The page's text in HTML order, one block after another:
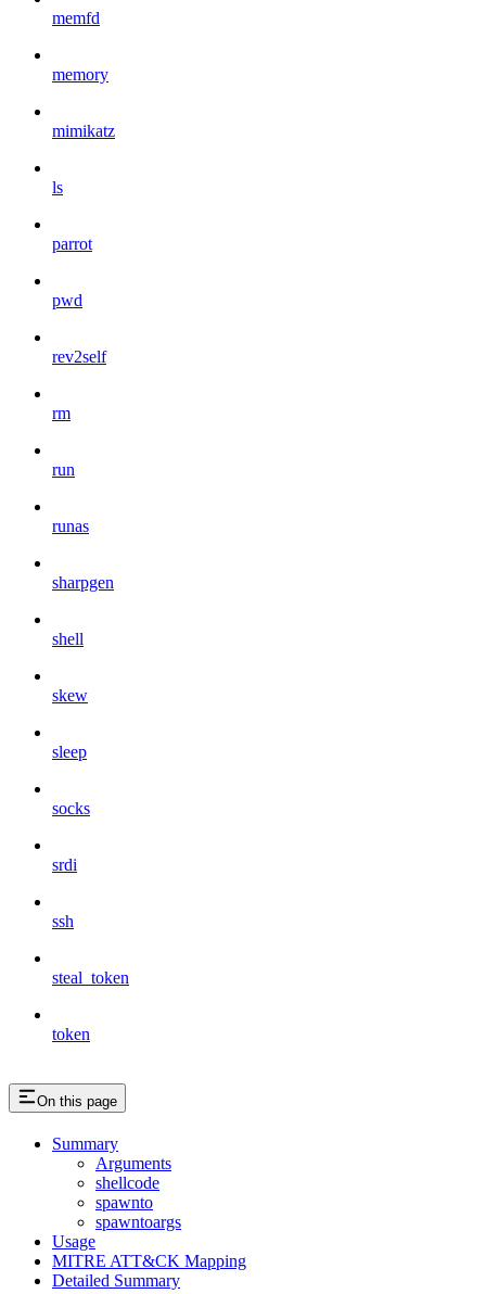
memfd
memory
mimikatz
ls
parrot
pwd
rev2self
rm
run
runas
sharpgen
shell
skew
sleep
socks
srdi
ssh
steal_token
token
On this page
Summary
Arguments
shellcode
spawnto
spawntoargs
Usage
MITRE ATT&CK Mapping
Detailed Summary